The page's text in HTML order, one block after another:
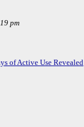
pm
of Active Use Revealed